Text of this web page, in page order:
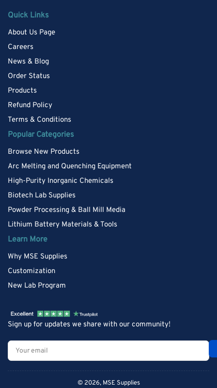
Quick Links
About Us Page
Careers
News & Blog
Order Status
Products
Refund Policy
Terms & Conditions
Popular Categories
Browse New Products
Arc Melting and Quenching Equipment
High-Purity Inorganic Chemicals
Biotech Lab Supplies
Powder Processing & Ball Mill Media
Lithium Battery Materials & Tools
Learn More
Why MSE Supplies
Customization
New Lab Program
Sign up for updates we share with our community!
Your
email
© 2026, MSE Supplies